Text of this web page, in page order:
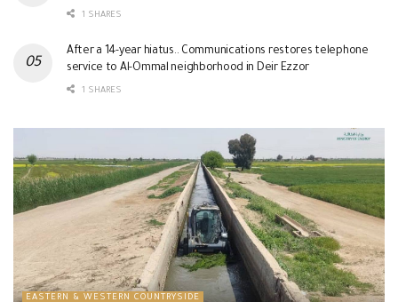
1 SHARES
After a 14-year hiatus.. Communications restores telephone
service to Al-Ommal neighborhood in Deir Ezzor
1 SHARES
EASTERN & WESTERN COUNTRYSIDE